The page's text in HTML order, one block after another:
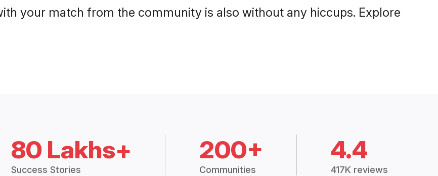
your match from the community is also without any hiccups. Explore
80 Lakhs+
Success Stories
200+
Communities
4.4
417K reviews